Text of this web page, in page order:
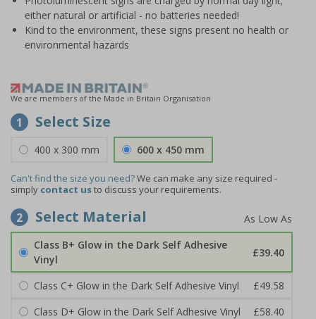
either natural or artificial - no batteries needed!
Kind to the environment, these signs present no health or
environmental hazards
We are members of the Made in Britain Organisation
1 Select Size
400 x 300 mm 600 x 450 mm
Can't find the size you need?We can make any size required -
simply contact usto discuss your requirements.
2 Select Material
Class B+ Glow in the Dark Self Adhesive
Vinyl
£39.40
Class C+ Glow in the Dark Self Adhesive Vinyl
£49.58
Class D+ Glow in the Dark Self Adhesive Vinyl
£58.40